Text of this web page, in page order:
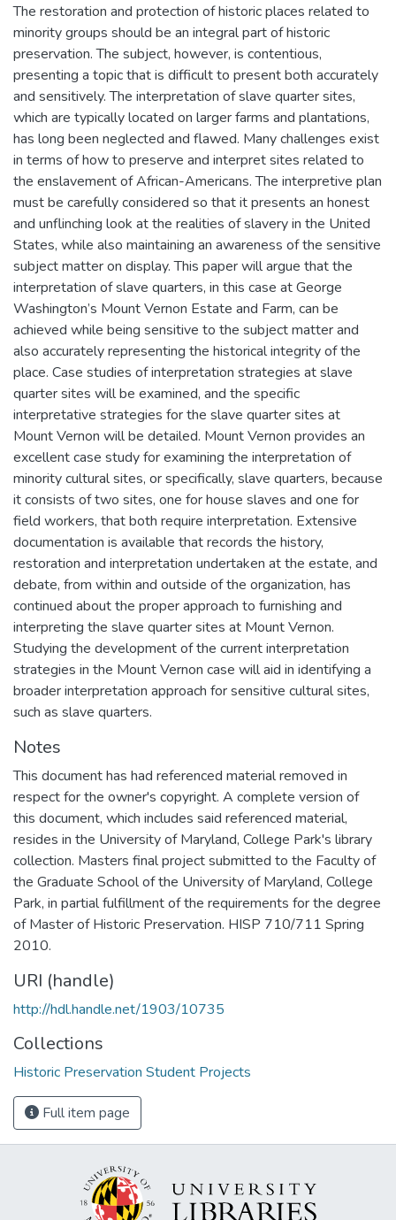
The restoration and protection of historic places related to
minority groups should be an integral part of historic
preservation. The subject, however, is contentious,
presenting a topic that is difficult to present both accurately
and sensitively. The interpretation of slave quarter sites,
which are typically located on larger farms and plantations,
has long been neglected and flawed. Many challenges exist
in terms of how to preserve and interpret sites related to
the enslavement of African-Americans. The interpretive plan
must be carefully considered so that it presents an honest
and unflinching look at the realities of slavery in the United
States, while also maintaining an awareness of the sensitive
subject matter on display. This paper will argue that the
interpretation of slave quarters, in this case at George
Washington’s Mount Vernon Estate and Farm, can be
achieved while being sensitive to the subject matter and
also accurately representing the historical integrity of the
place. Case studies of interpretation strategies at slave
quarter sites will be examined, and the specific
interpretative strategies for the slave quarter sites at
Mount Vernon will be detailed. Mount Vernon provides an
excellent case study for examining the interpretation of
minority cultural sites, or specifically, slave quarters, because
it consists of two sites, one for house slaves and one for
field workers, that both require interpretation. Extensive
documentation is available that records the history,
restoration and interpretation undertaken at the estate, and
debate, from within and outside of the organization, has
continued about the proper approach to furnishing and
interpreting the slave quarter sites at Mount Vernon.
Studying the development of the current interpretation
strategies in the Mount Vernon case will aid in identifying a
broader interpretation approach for sensitive cultural sites,
such as slave quarters.
Notes
This document has had referenced material removed in
respect for the owner's copyright. A complete version of
this document, which includes said referenced material,
resides in the University of Maryland, College Park's library
collection. Masters final project submitted to the Faculty of
the Graduate School of the University of Maryland, College
Park, in partial fulfillment of the requirements for the degree
of Master of Historic Preservation. HISP 710/711 Spring
2010.
URI (handle)
http://hdl.handle.net/1903/10735
Collections
Historic Preservation Student Projects
Full item page